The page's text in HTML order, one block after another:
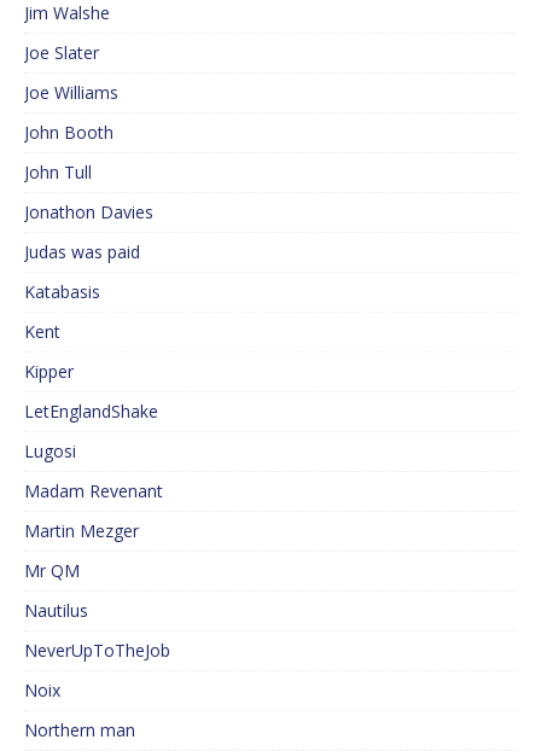
Jim Walshe
Joe Slater
Joe Williams
John Booth
John Tull
Jonathon Davies
Judas was paid
Katabasis
Kent
Kipper
LetEnglandShake
Lugosi
Madam Revenant
Martin Mezger
Mr QM
Nautilus
NeverUpToTheJob
Noix
Northern man